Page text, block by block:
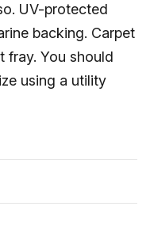
UV-protected
backing. Carpet
fray. You should
using a utility